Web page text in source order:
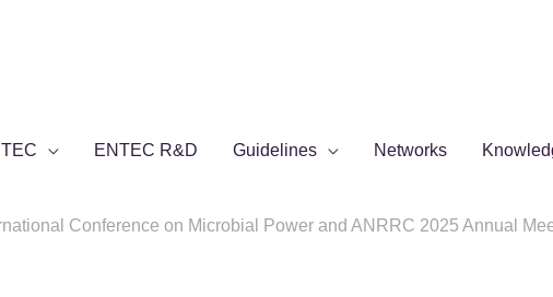
ENTEC R&D Guidelines Networks
Conference on Microbial Power and ANRRC 2025 Annual